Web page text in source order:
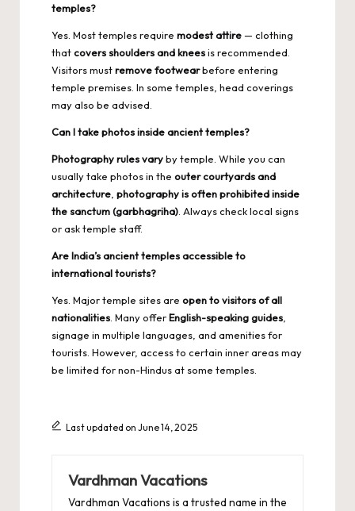
temples?
Yes. Most temples require modest attire— clothing
thatcovers shoulders and kneesis recommended.
Visitors mustremove footwearbefore entering
temple premises. In some temples, head coverings
may also be advised.
Can I take photos inside ancient temples?
Photography rules varyby temple. While you can
usually take photos in the outer courtyards and
architecture photography is often prohibited inside
the sanctum (garbhagriha) . Always check local signs
or ask temple staff.
Are India’s ancient temples accessible to
international tourists?
Yes. Major temple sites are open to visitors of all
nationalities . Many offerEnglish-speaking guides
signage in multiple languages, and amenities for
tourists. However, access to certain inner areas may
be limited for non-Hindus at some temples.
Last updated on June 14, 2025
Vardhman Vacations
Vardhman Vacations is a trusted name in the